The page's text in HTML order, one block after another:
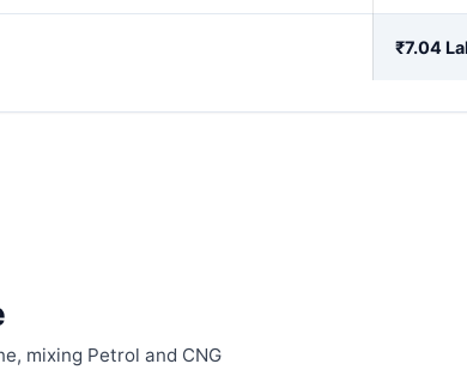
₹7.04
mixing Petrol and CNG